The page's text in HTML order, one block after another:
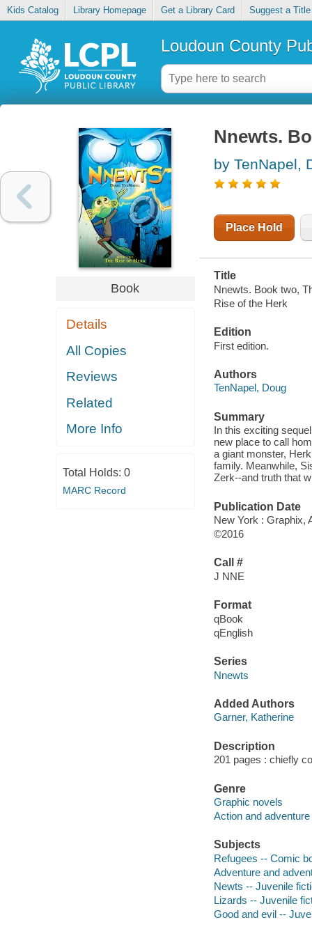
Kids Catalog Library Homepage Get a Library Card Suggest a Title
Loudoun County
Book
Details
All Copies
Reviews
Related
More Info
Total Holds: 0
MARC Record
Nnewts.
by TenNapel,
Place Hold
Title
Nnewts. Book two,
Rise of the Herk
Edition
First edition.
Authors
TenNapel, Doug
Summary
In this exciting
new place to call
a giant monster,
family. Meanwhile,
Zerk--and truth that
Publication Date
New York : Graphix,
©2016
Call #
J NNE
Format
qBook
qEnglish
Series
Nnewts
Added Authors
Garner, Katherine
Description
201 pages : chiefly
Genre
Graphic novels
Action and
Subjects
Refugees -- Comic
Adventure and
Newts -- Juvenile
Lizards -- Juvenile
Good and evil --